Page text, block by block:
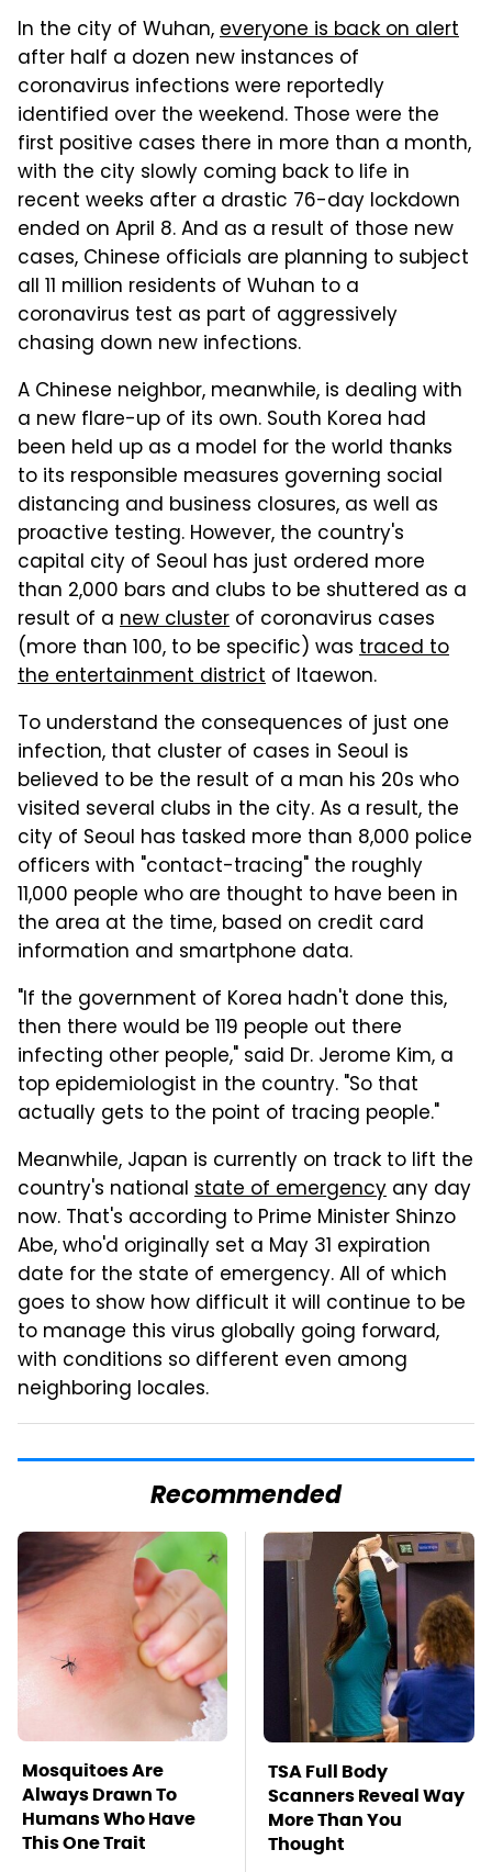
In the city of Wuhan,everyone is back on alert
after half a dozen new instances of
coronavirus infections were reportedly
identified over the weekend. Those were the
first positive cases there in more than a month,
with the city slowly coming back to life in
recent weeks after a drastic 76-day lockdown
ended on April 8. And as a result of those new
cases, Chinese officials are planning to subject
all 11 million residents of Wuhan to a
coronavirus test as part of aggressively
chasing down new infections.
A Chinese neighbor, meanwhile, is dealing with
a new flare-up of its own. South Korea had
been held up as a model for the world thanks
to its responsible measures governing social
distancing and business closures, as well as
proactive testing. However, the country's
capital city of Seoul has just ordered more
than 2,000 bars and clubs to be shuttered as a
result of a new cluster of coronavirus cases
(more than 100, to be specific) was traced to
the entertainment district of Itaewon.
To understand the consequences of just one
infection, that cluster of cases in Seoul is
believed to be the result of a man his 20s who
visited several clubs in the city. As a result, the
city of Seoul has tasked more than 8,000 police
officers with "contact-tracing" the roughly
11,000 people who are thought to have been in
the area at the time, based on credit card
information and smartphone data.
"If the government of Korea hadn't done this,
then there would be 119 people out there
infecting other people," said Dr. Jerome Kim, a
top epidemiologist in the country. "So that
actually gets to the point of tracing people."
Meanwhile, Japan is currently on track to lift the
country's national state of emergency any day
now. That's according to Prime Minister Shinzo
Abe, who'd originally set a May 31 expiration
date for the state of emergency. All of which
goes to show how difficult it will continue to be
to manage this virus globally going forward,
with conditions so different even among
neighboring locales.
Recommended
Mosquitoes Are
Always Drawn To
Humans Who Have
This One Trait
TSA Full Body
Scanners Reveal Way
More Than You
Thought